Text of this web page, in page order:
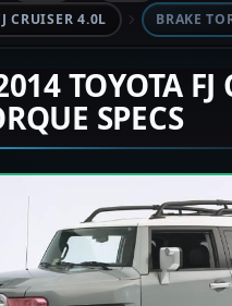
CRUISER 4.0L
BRAKE
TOYOTA FJ
SPECS